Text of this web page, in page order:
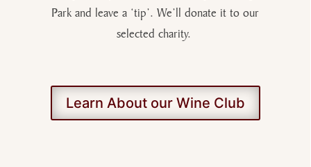
Park and leave a ‘tip’. We’ll donate it to our
selected charity.
Learn About our Wine Club